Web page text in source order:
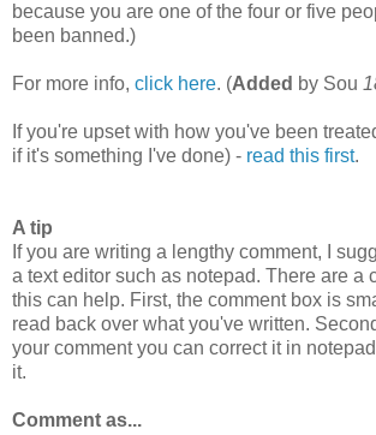
because you are one of the four or five
been banned.)
For more info, click here. (Added by Sou
If you're upset with how you've been
if it's something I've done) - read this first.
A tip
If you are writing a lengthy comment, I
a text editor such as notepad. There are a
this can help. First, the comment box is
read back over what you've written.
your comment you can correct it in
it.
Comment as...